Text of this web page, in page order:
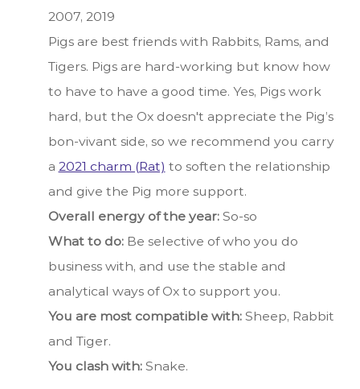
2007, 2019
Pigs are best friends with Rabbits, Rams, and
Tigers. Pigs are hard-working but know how
to have to have a good time. Yes, Pigs work
hard, but the Ox doesn't appreciate the Pig’s
bon-vivant side, so we recommend you carry
a 2021 charm (Rat) to soften the relationship
and give the Pig more support.
Overall energy of the year:So-so
What to do:Be selective of who you do
business with, and use the stable and
analytical ways of Ox to support you.
You are most compatible with:Sheep, Rabbit
and Tiger.
You clash with:Snake.